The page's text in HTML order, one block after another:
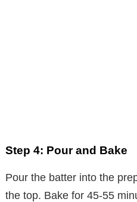
Step 4: Pour and Bake
Pour the batter into the
the top. Bake for 45-55